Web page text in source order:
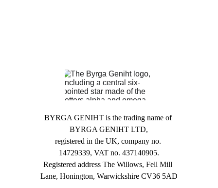
BYRGA GENIHT is the trading name of
BYRGA GENIHT LTD,
registered in the UK, company no.
14729339, VAT no. 437140905.
Registered address The Willows, Fell Mill
Lane, Honington, Warwickshire CV36 5AD